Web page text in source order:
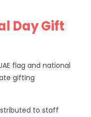
Day Gift
flag and national
gifting
to staff